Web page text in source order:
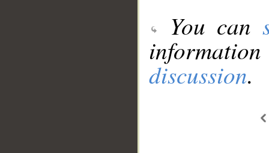
You can
discussion.